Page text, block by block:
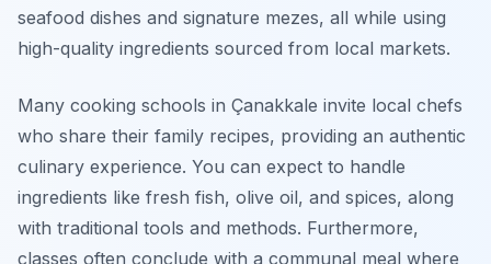
seafood dishes and signature mezes, all while using
high-quality ingredients sourced from local markets.
Many cooking schools in Çanakkale invite local chefs
who share their family recipes, providing an authentic
culinary experience. You can expect to handle
ingredients like fresh fish, olive oil, and spices, along
with traditional tools and methods. Furthermore,
classes often conclude with a communal meal where